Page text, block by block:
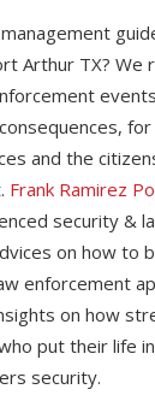
Arthur TX? We
and the
Frank Ramirez
security &
on how to
enforcement
on how
put their life
security.